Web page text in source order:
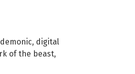
demonic, digital
of the beast,